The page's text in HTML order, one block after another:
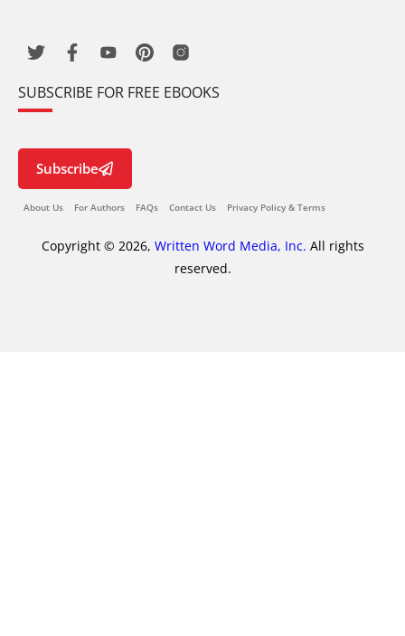
SUBSCRIBE FOR FREE EBOOKS
Subscribe
About Us For Authors FAQs Contact Us Privacy Policy & Terms
Copyright © 2026, Written Word Media, Inc. All rights
reserved.